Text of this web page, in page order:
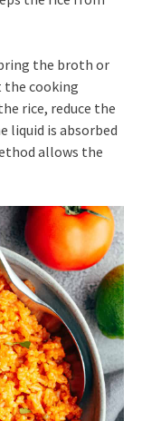
the broth or
cooking
rice, reduce the
liquid is absorbed
allows the